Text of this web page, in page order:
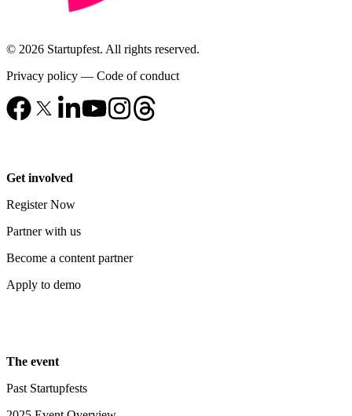
© 2026 Startupfest. All rights reserved.
Privacy policy — Code of conduct
Get involved
Register Now
Partner with us
Become a content partner
Apply to demo
The event
Past Startupfests